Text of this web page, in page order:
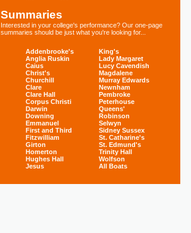
Summaries
Interested in your college's performance? Our one-page
summaries should be just what you're looking for...
Addenbrooke's
Anglia Ruskin
Caius
Christ's
Churchill
Clare
Clare Hall
Corpus Christi
Darwin
Downing
Emmanuel
First and Third
Fitzwilliam
Girton
Homerton
Hughes Hall
Jesus
King's
Lady Margaret
Lucy Cavendish
Magdalene
Murray Edwards
Newnham
Pembroke
Peterhouse
Queens'
Robinson
Selwyn
Sidney Sussex
St. Catharine's
St. Edmund's
Trinity Hall
Wolfson
All Boats